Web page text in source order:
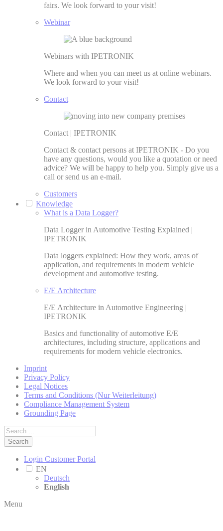
fairs. We look forward to your visit!
Webinar
Webinars with IPETRONIK
Where and when you can meet us at online webinars.
We look forward to your visit!
Contact
Contact | IPETRONIK
Contact & contact persons at IPETRONIK - Do you
have any questions, would you like a quotation or need
advice? We will be happy to help you. Simply give us a
call or send us an e-mail.
Customers
Knowledge
What is a Data Logger?
Data Logger in Automotive Testing Explained |
IPETRONIK
Data loggers explained: How they work, areas of
application, and requirements in modern vehicle
development and automotive testing.
E/E Architecture
E/E Architecture in Automotive Engineering |
IPETRONIK
Basics and functionality of automotive E/E
architectures, including structure, applications and
requirements for modern vehicle electronics.
Imprint
Privacy Policy
Legal Notices
Terms and Conditions (Nur Weiterleitung)
Compliance Management System
Grounding Page
Search
Login Customer Portal
EN
Deutsch
English
Menu